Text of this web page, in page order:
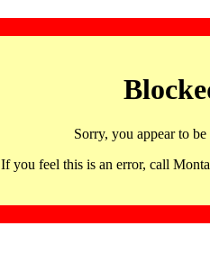
Sorry, you appear to
If you feel this is an error, call